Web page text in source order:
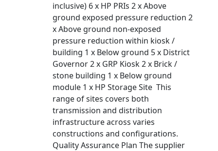
inclusive) 6 x HP PRIs 2 x Above
ground exposed pressure reduction 2
x Above ground non-exposed
pressure reduction within kiosk /
building 1 x Below ground 5 x District
Governor 2 x GRP Kiosk 2 x Brick /
stone building 1 x Below ground
module 1 x HP Storage Site This
range of sites covers both
transmission and distribution
infrastructure across varies
constructions and configurations.
Quality Assurance Plan The supplier